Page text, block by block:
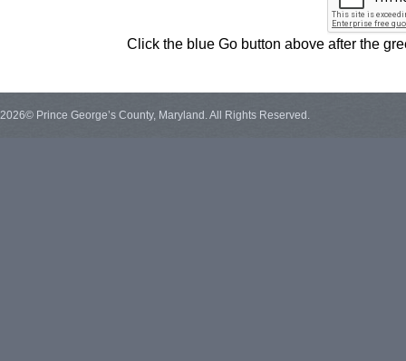
Click the blue Go button above after the
2026© Prince George’s County, Maryland. All Rights Reserved.